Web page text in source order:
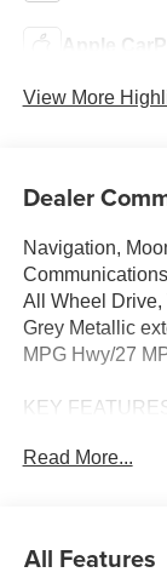
Apple
View More
Dealer
Navigation,
All Wheel Drive,
Grey Metallic
MPG Hwy/27
KEY
Turbocharged,
Monitor, Apple
Read More...
All Features